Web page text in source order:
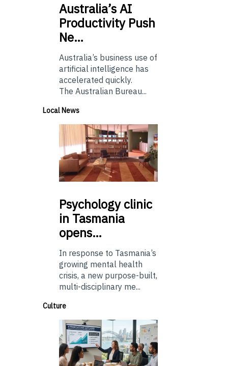
Australia’sAI
Productivity Push
Ne…
Australia’s business use of
artificial intelligence has
accelerated quickly.
The Australian Bureau...
Local News
Psychologyclinic
in Tasmania
opens…
In response to Tasmania’s
growing mental health
crisis, a new purpose-built,
multi-disciplinary me...
Culture